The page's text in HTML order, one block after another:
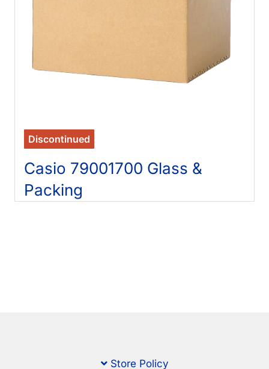
Discontinued
Casio 79001700 Glass &
Packing
Store Policy